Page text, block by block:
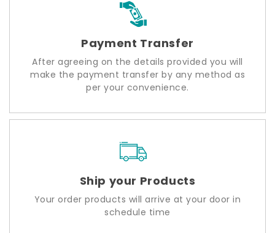
Payment Transfer
After agreeing on the details provided you will
make the payment transfer by any method as
per your convenience.
Ship your Products
Your order products will arrive at your door in
schedule time